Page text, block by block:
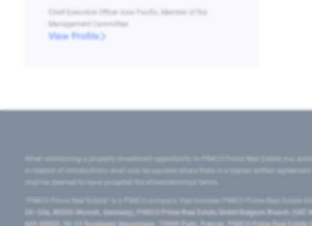
Chief Executive Officer Asia Pacific, Member of the
Management Committee
View Profile
When introducing a property investment opportunity to PIMCO Prime Real Estate you
in respect of introductions shall only be payable where there is a signed written
shall be deemed to have accepted the aforementioned terms.
"PIMCO Prime Real Estate” is a PIMCO company that includes PIMCO Prime Real Estate
24–24a, 80335 Munich, Germany), PIMCO Prime Real Estate GmbH Belgium Branch
669 00053, 50-52 Boulevard Haussmann, 75009 Paris, France), PIMCO Prime Real